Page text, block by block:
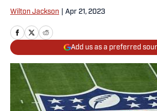
Wilton Jackson Apr 21, 2023
Add us as a preferred